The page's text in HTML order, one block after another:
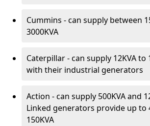
Cummins - can supply between
3000KVA
Caterpillar - can supply 12KVA to
with their industrial generators
Action - can supply 500KVA and
Linked generators provide up to
150KVA